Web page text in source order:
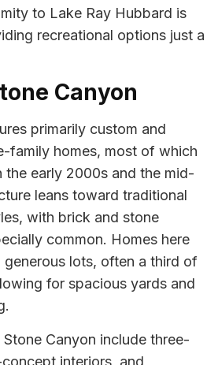
to Lake Ray Hubbard is
recreational options just a
Canyon
primarily custom and
family homes, most of which
the early 2000s and the mid-
leans toward traditional
with brick and stone
common. Homes here
lots, often a third of
for spacious yards and
Canyon include three-
interiors, and